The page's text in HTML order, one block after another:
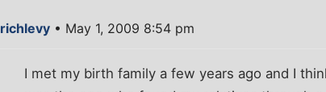
richlevy • May 1, 2009 8:54 pm
I met my birth family a few years ago and I